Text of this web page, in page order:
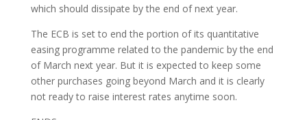
which should dissipate by the end of next year.
The ECB is set to end the portion of its quantitative
easing programme related to the pandemic by the end
of March next year. But it is expected to keep some
other purchases going beyond March and it is clearly
not ready to raise interest rates anytime soon.